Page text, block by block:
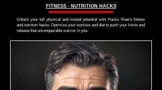
FITNESS ∙ NUTRITION HACKS
Unlock your full physical and mental potential with Hacks Vitae's fitness
and nutrition hacks. Optimize your workout and diet to push your limits and
release that unconquerable warrior in you.